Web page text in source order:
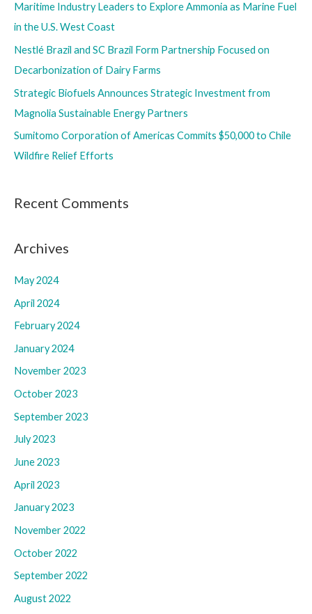
:
Maritime Industry Leaders to Explore Ammonia as Marine Fuel
in the U.S. West Coast
Nestlé Brazil and SC Brazil Form Partnership Focused on
Decarbonization of Dairy Farms
Strategic Biofuels Announces Strategic Investment from
Magnolia Sustainable Energy Partners
Sumitomo Corporation of Americas Commits $50,000 to Chile
Wildfire Relief Efforts
Recent Comments
Archives
May 2024
April 2024
February 2024
January 2024
November 2023
October 2023
September 2023
July 2023
June 2023
April 2023
January 2023
November 2022
October 2022
September 2022
August 2022